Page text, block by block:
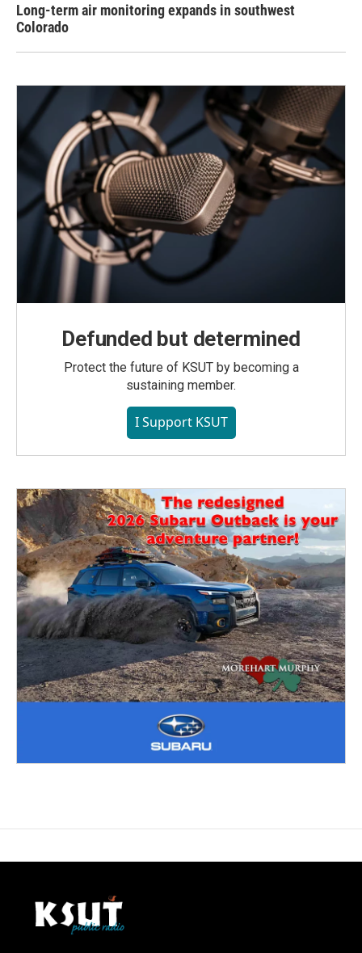
Long-term air monitoring expands in southwest
Colorado
Defunded but determined
Protect the future of KSUT by becoming a
sustaining member.
I Support KSUT